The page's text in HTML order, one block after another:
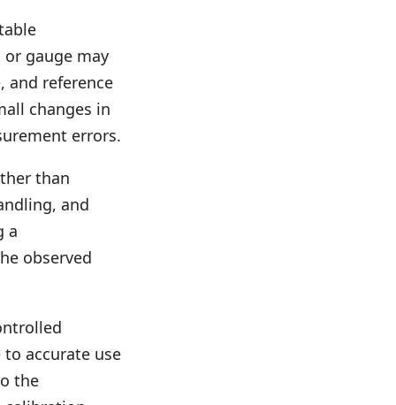
gauge may
and reference
changes in
errors.
than
and
a
observed
accurate use
the